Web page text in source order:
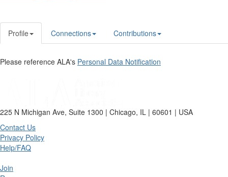
Profile Connections Contributions
Please reference ALA's Personal Data Notification
225 N Michigan Ave, Suite 1300 | Chicago, IL | 60601 | USA
Contact Us
Privacy Policy
Help/FAQ
Join